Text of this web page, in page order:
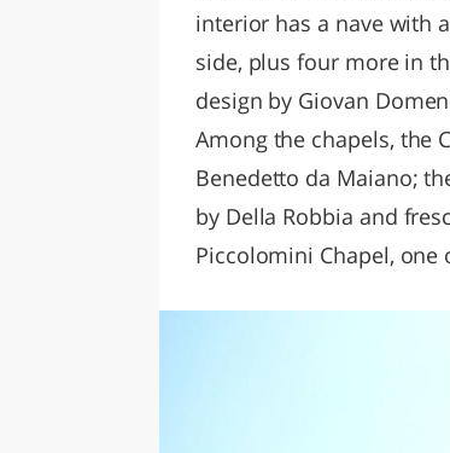
interior has a nave with
side, plus four more in
design by Giovan
Among the chapels, the
Benedetto da Maiano;
by Della Robbia and
Piccolomini Chapel,